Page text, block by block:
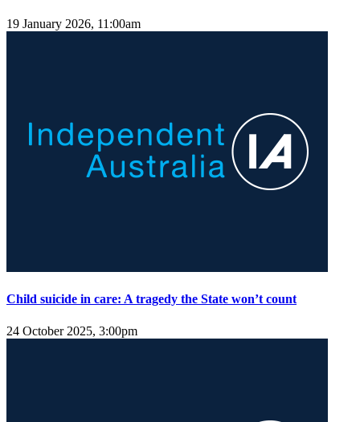
19 January 2026, 11:00am
Child suicide in care: A tragedy the State won’t count
24 October 2025, 3:00pm